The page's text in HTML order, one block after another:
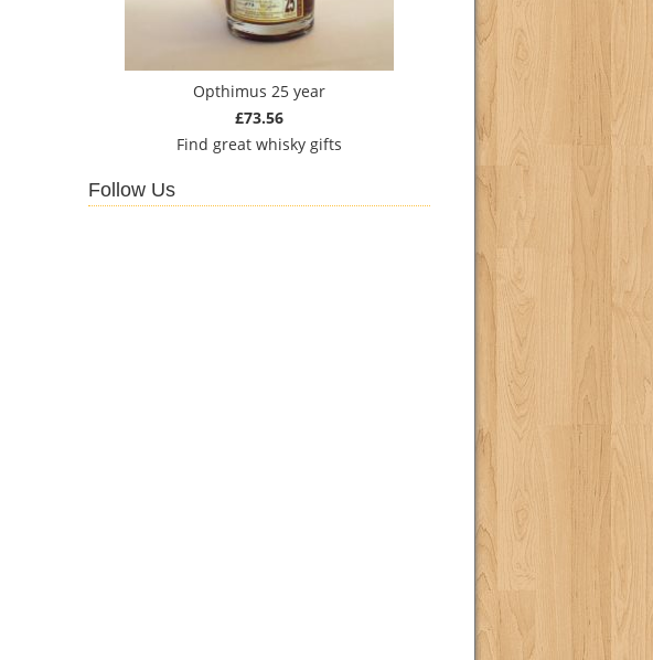
Opthimus 25 year
£73.56
Find great whisky gifts
Follow Us